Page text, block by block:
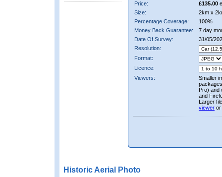
Price:
£135.00
Size:
2km x
Percentage Coverage:
100%
Money Back Guarantee:
7 day
Date Of Survey:
31/05/
Resolution:
Format:
Licence:
Viewers:
Smaller
Pro) and
and
Larger
viewer or
Historic Aerial Photo